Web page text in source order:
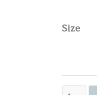
Size